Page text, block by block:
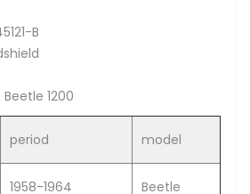
B
1200
period model
1958-1964 Beetle